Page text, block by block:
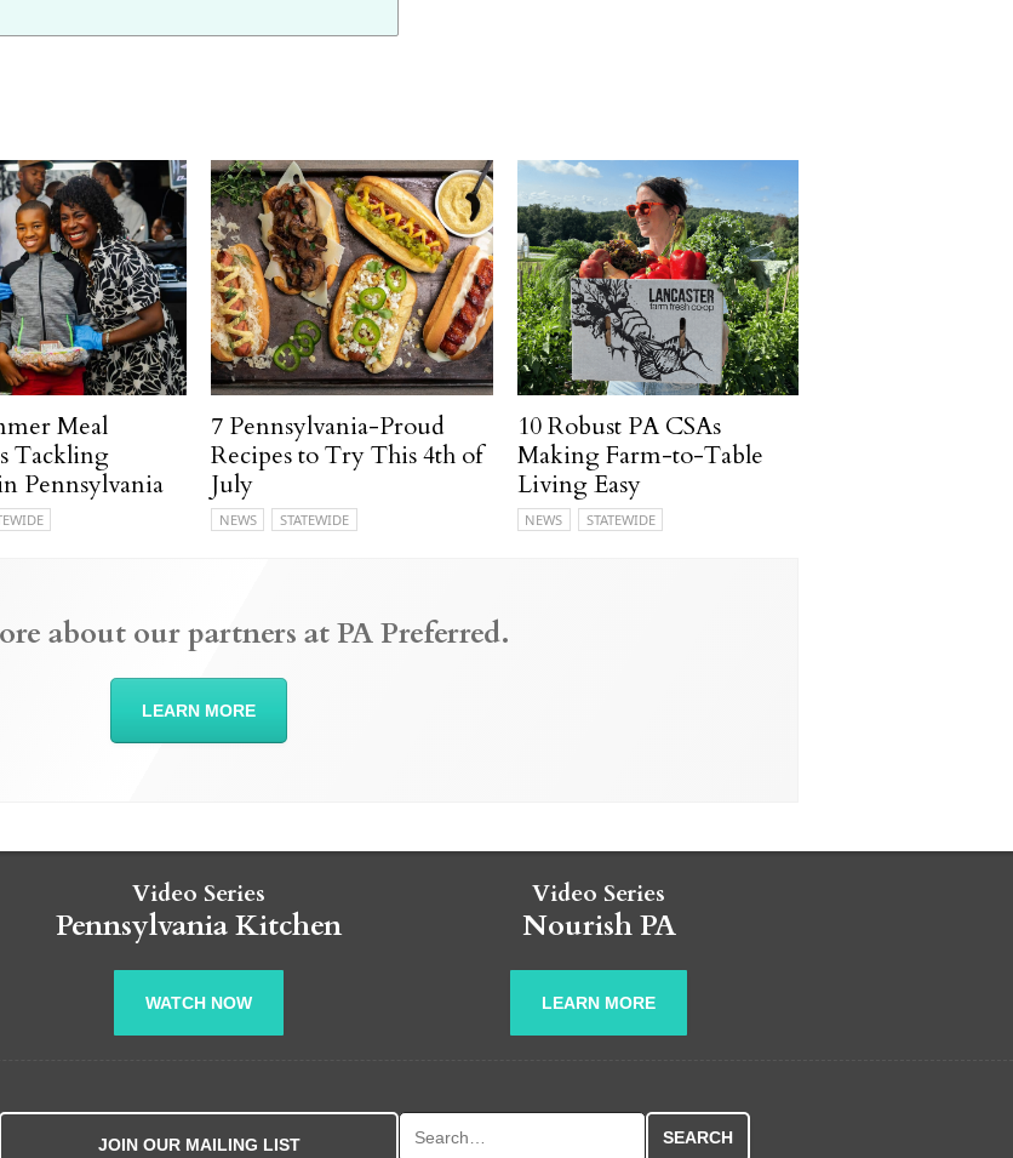
Meal
Tackling
Pennsylvania
7 Pennsylvania-Proud
Recipes to Try This 4th of
July
NEWS STATEWIDE
10 Robust PA CSAs
Making Farm-to-Table
Living Easy
NEWS STATEWIDE
about our partners at PA Preferred.
LEARN MORE
Video Series
Pennsylvania Kitchen
WATCH NOW
Video Series
Nourish PA
LEARN MORE
JOIN OUR MAILING LIST